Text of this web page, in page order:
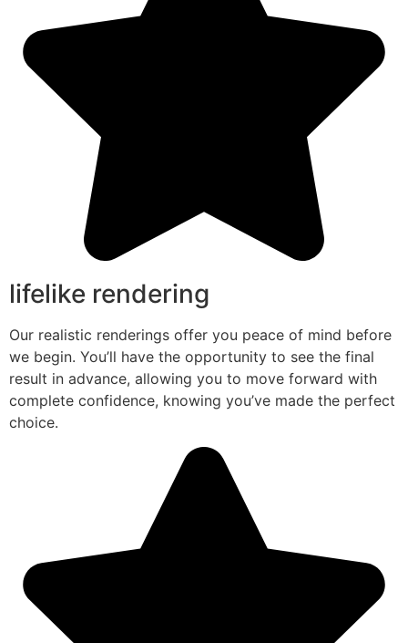
lifelike rendering
Our realistic renderings offer you peace of mind before
we begin. You’ll have the opportunity to see the final
result in advance, allowing you to move forward with
complete confidence, knowing you’ve made the perfect
choice.